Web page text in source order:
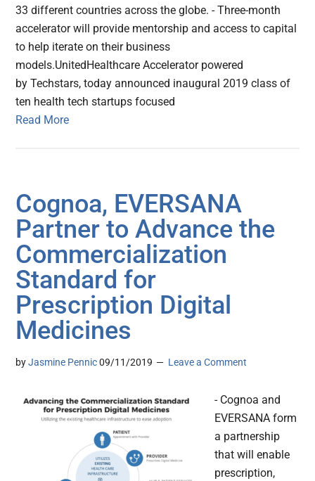
33 different countries across the globe. - Three-month
accelerator will provide mentorship and access to capital
to help iterate on their business
models.UnitedHealthcare Accelerator powered
by Techstars, today announced inaugural 2019 class of
ten health tech startups focused
Read More
Cognoa, EVERSANA
Partner to Advance the
Commercialization
Standard for
Prescription Digital
Medicines
byJasmine Pennic 09/11/2019 Leave a Comment
- Cognoa and
EVERSANA form
a partnership
that will enable
prescription,